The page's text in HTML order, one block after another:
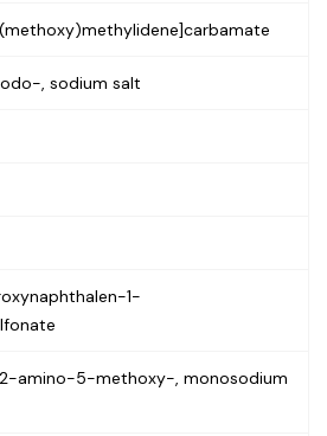
Rhodpsin
, sodium salt
1-
2-amino-5-methoxy-, monosodium